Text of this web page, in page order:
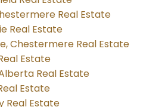
Real Estate
Real Estate
Chestermere Real Estate
Estate
Real Estate
Estate
Real Estate